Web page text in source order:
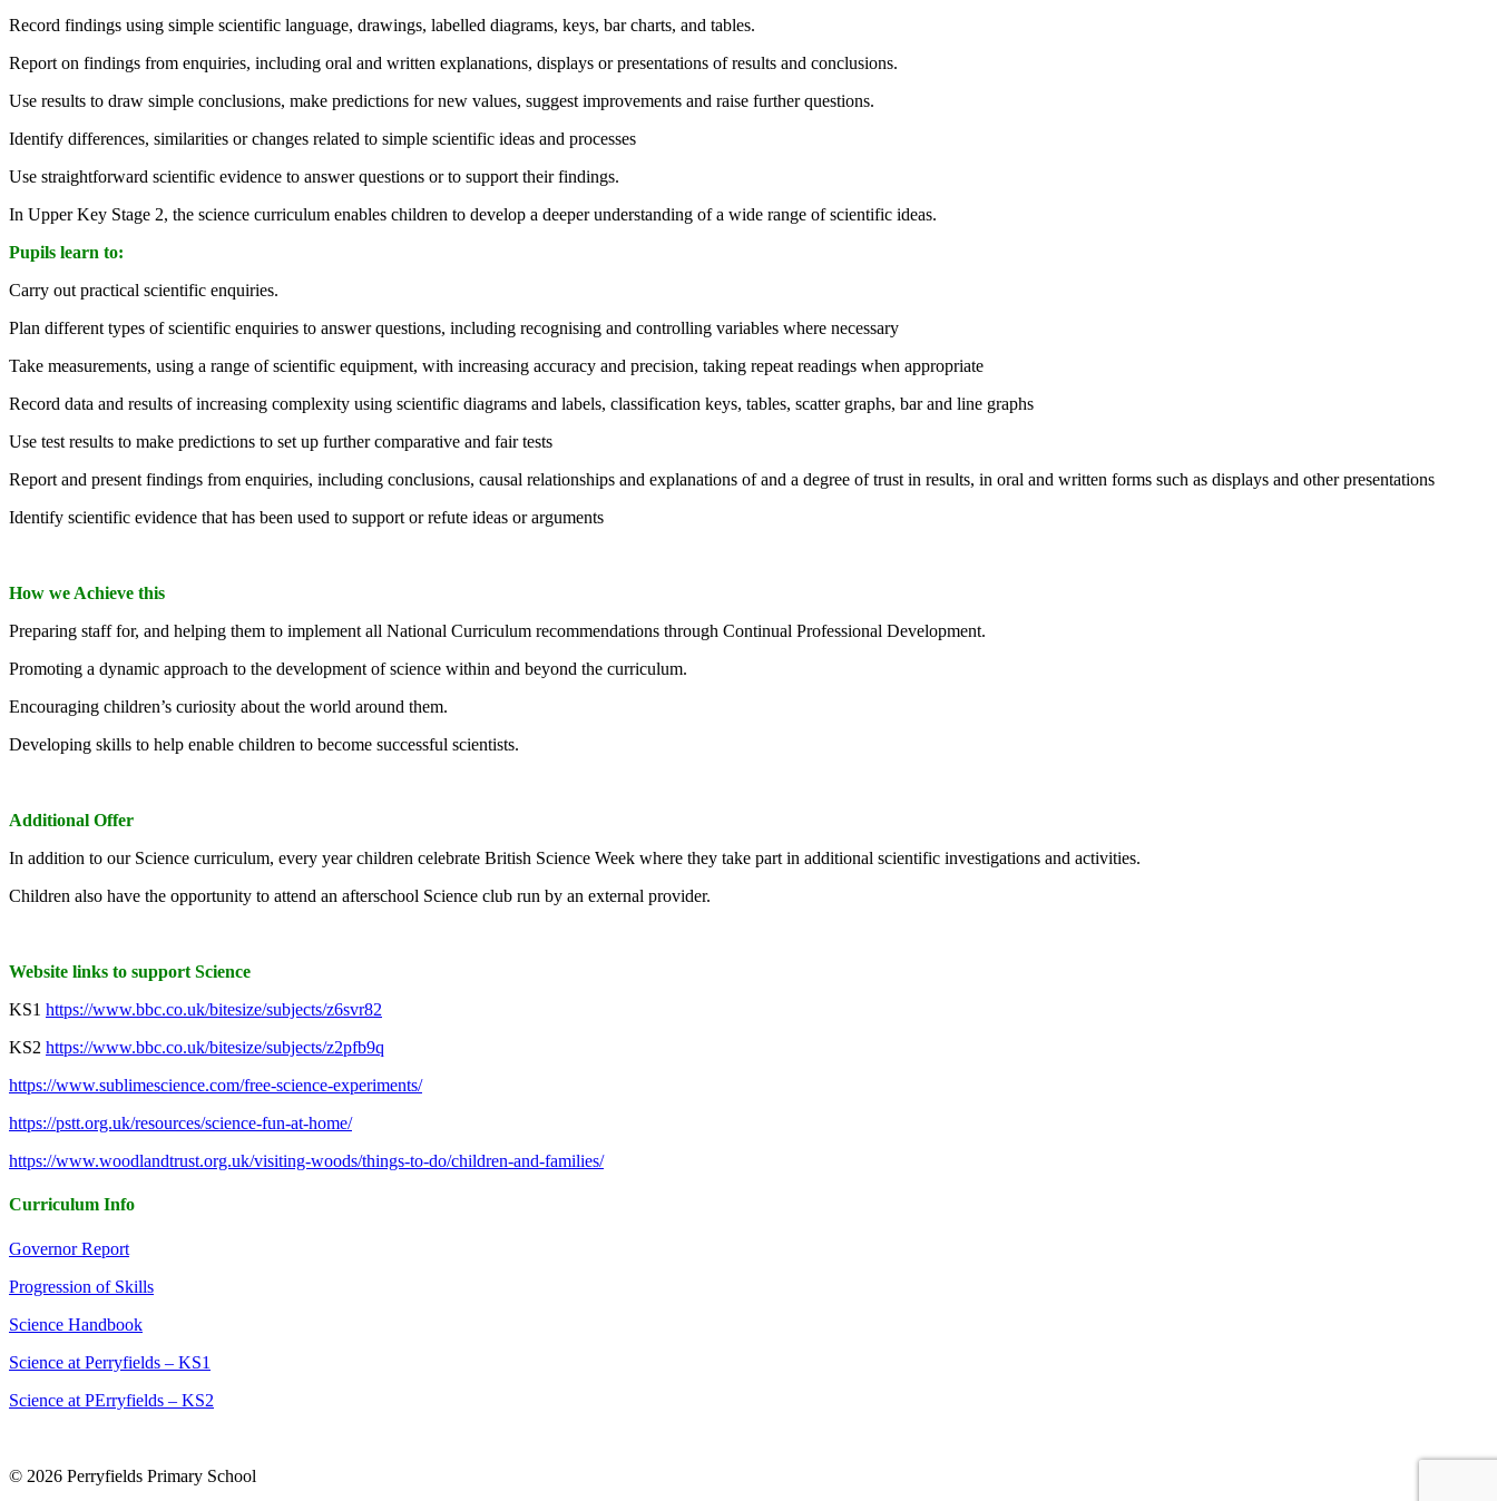
Record findings using simple scientific language, drawings, labelled diagrams, keys, bar charts, and tables.
Report on findings from enquiries, including oral and written explanations, displays or presentations of results and conclusions.
Use results to draw simple conclusions, make predictions for new values, suggest improvements and raise further questions.
Identify differences, similarities or changes related to simple scientific ideas and processes
Use straightforward scientific evidence to answer questions or to support their findings.
In Upper Key Stage 2, the science curriculum enables children to develop a deeper understanding of a wide range of scientific ideas.
Pupils learn to:
Carry out practical scientific enquiries.
Plan different types of scientific enquiries to answer questions, including recognising and controlling variables where necessary
Take measurements, using a range of scientific equipment, with increasing accuracy and precision, taking repeat readings when appropriate
Record data and results of increasing complexity using scientific diagrams and labels, classification keys, tables, scatter graphs, bar and line graphs
Use test results to make predictions to set up further comparative and fair tests
Report and present findings from enquiries, including conclusions, causal relationships and explanations of and a degree of trust in results, in oral and written forms such as displays and other presentations
Identify scientific evidence that has been used to support or refute ideas or arguments
How we Achieve this
Preparing staff for, and helping them to implement all National Curriculum recommendations through Continual Professional Development.
Promoting a dynamic approach to the development of science within and beyond the curriculum.
Encouraging children’s curiosity about the world around them.
Developing skills to help enable children to become successful scientists.
Additional Offer
In addition to our Science curriculum, every year children celebrate British Science Week where they take part in additional scientific investigations and activities.
Children also have the opportunity to attend an afterschool Science club run by an external provider.
Website links to support Science
KS1 https://www.bbc.co.uk/bitesize/subjects/z6svr82
KS2 https://www.bbc.co.uk/bitesize/subjects/z2pfb9q
https://www.sublimescience.com/free-science-experiments/
https://pstt.org.uk/resources/science-fun-at-home/
https://www.woodlandtrust.org.uk/visiting-woods/things-to-do/children-and-families/
Curriculum Info
Governor Report
Progression of Skills
Science Handbook
Science at Perryfields – KS1
Science at PErryfields – KS2
© 2026 Perryfields Primary School